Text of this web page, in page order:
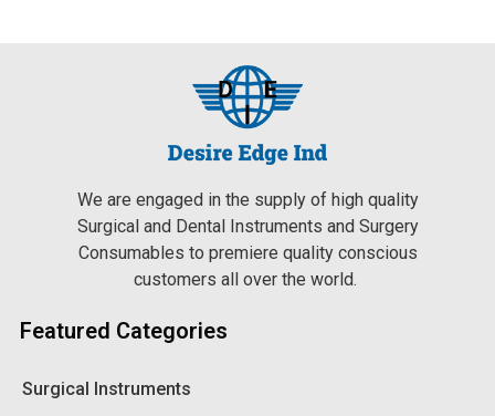
We are engaged in the supply of high quality
Surgical and Dental Instruments and Surgery
Consumables to premiere quality conscious
customers all over the world.
Featured Categories
Surgical Instruments